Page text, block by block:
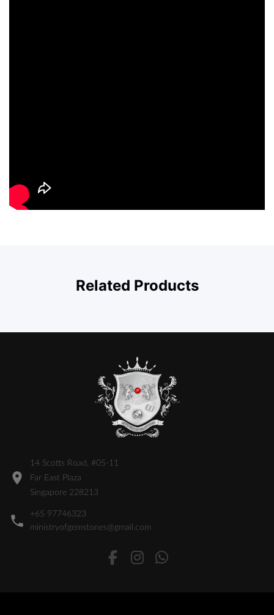
Related Products
14 Scotts Road, #05-11
Far East Plaza
Singapore 228213
+65 97746323
ministryofgemstones@gmail.com